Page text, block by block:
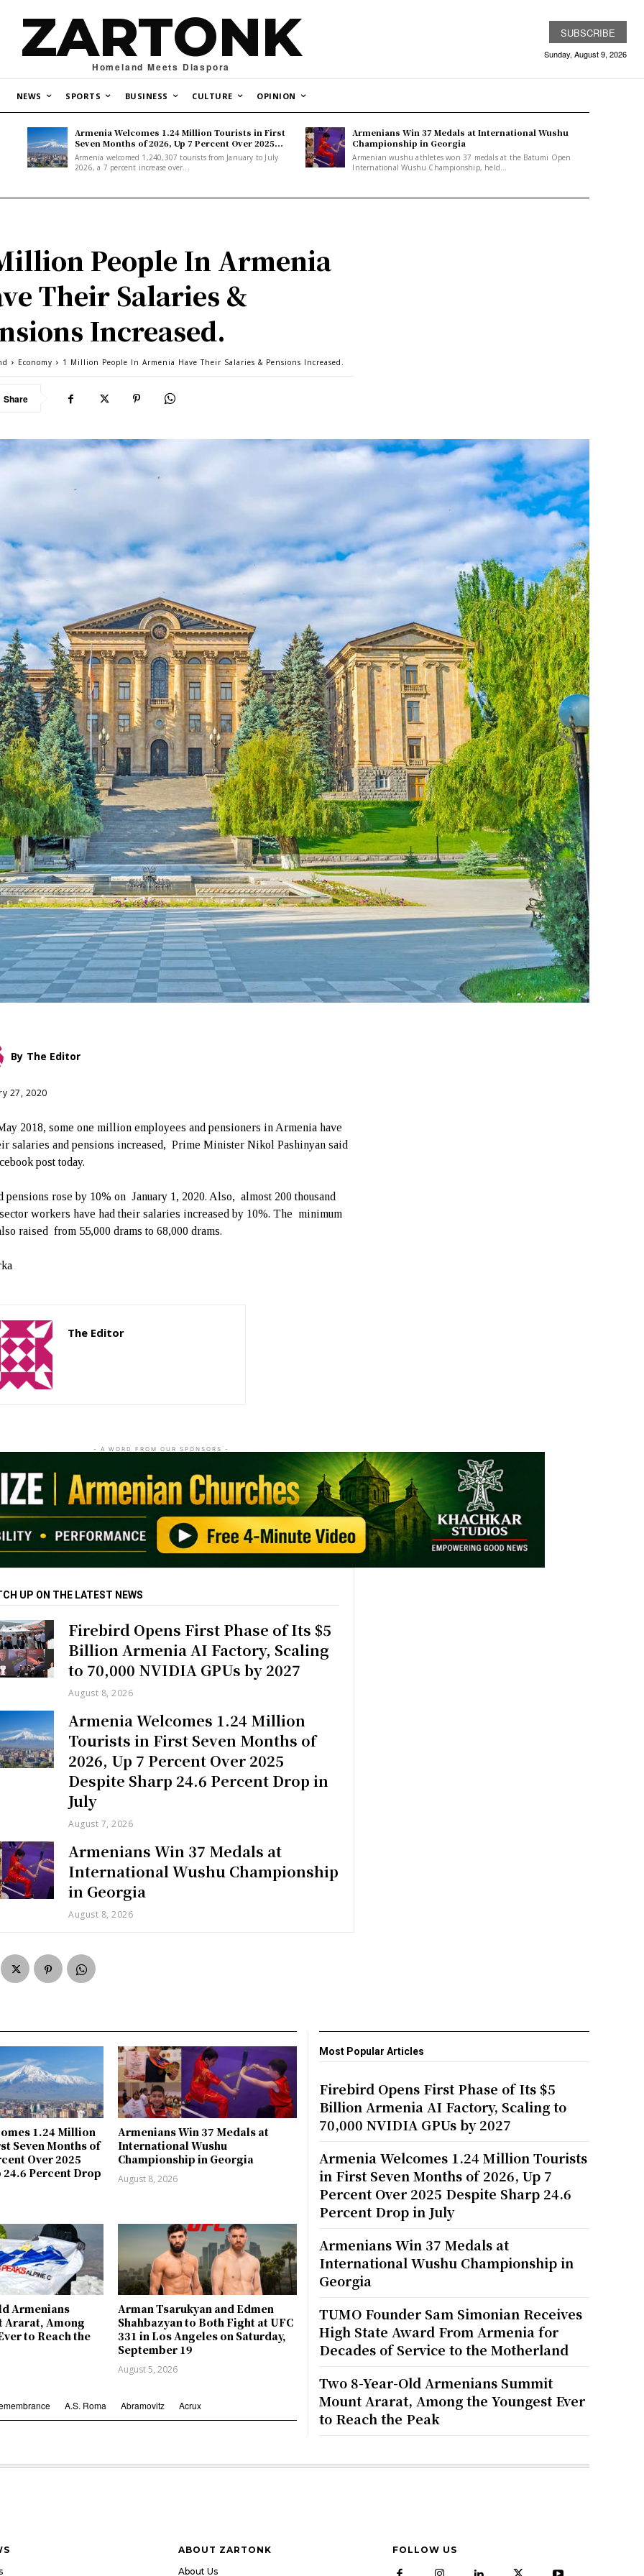
ZARTONK
Homeland Meets Diaspora
SUBSCRIBE
Sunday, August 9, 2026
NEWS SPORTS BUSINESS CULTURE OPINION
Armenia Welcomes 1.24 Million Tourists in First
Seven Months of 2026, Up 7 Percent Over 2025...
Armenia welcomed 1,240,307 tourists from January to July
2026, a 7 percent increase over...
Armenians Win 37 Medals at International Wushu
Championship in Georgia
Armenian wushu athletes won 37 medals at the Batumi Open
International Wushu Championship, held...
People In Armenia
Their Salaries &
Increased.
Economy 1 Million People In Armenia Have Their Salaries & Pensions Increased.
Share
By The Editor
27, 2020
2018, some one million employees and pensioners in Armenia have
salaries and pensions increased, Prime Minister Nikol Pashinyan said
post today.
pensions rose by 10% on January 1, 2020. Also, almost 200 thousand
workers have had their salaries increased by 10%. The minimum
raised from 55,000 drams to 68,000 drams.
The Editor
- A WORD FROM OUR SPONSORS -
UP ON THE LATEST NEWS
Firebird Opens First Phase of Its $5
Billion Armenia AI Factory, Scaling
to 70,000 NVIDIA GPUs by 2027
August 8, 2026
Armenia Welcomes 1.24 Million
Tourists in First Seven Months of
2026, Up 7 Percent Over 2025
Despite Sharp 24.6 Percent Drop in
July
August 7, 2026
Armenians Win 37 Medals at
International Wushu Championship
in Georgia
August 8, 2026
1.24 Million
Seven Months of
Over 2025
Percent Drop
Armenians Win 37 Medals at
International Wushu
Championship in Georgia
August 8, 2026
Armenians
Ararat, Among
to Reach the
Arman Tsarukyan and Edmen
Shahbazyan to Both Fight at UFC
331 in Los Angeles on Saturday,
September 19
August 5, 2026
A.S. Roma Abramovitz Acrux
Most Popular Articles
Firebird Opens First Phase of Its $5
Billion Armenia AI Factory, Scaling to
70,000 NVIDIA GPUs by 2027
Armenia Welcomes 1.24 Million Tourists
in First Seven Months of 2026, Up 7
Percent Over 2025 Despite Sharp 24.6
Percent Drop in July
Armenians Win 37 Medals at
International Wushu Championship in
Georgia
TUMO Founder Sam Simonian Receives
High State Award From Armenia for
Decades of Service to the Motherland
Two 8-Year-Old Armenians Summit
Mount Ararat, Among the Youngest Ever
to Reach the Peak
ABOUT ZARTONK
About Us
FOLLOW US